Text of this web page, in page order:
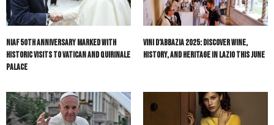
NIAF 50th Anniversary Marked with
Historic Visits to Vatican and Quirinale
Palace
Vini d’Abbazia 2025: Discover Wine,
History, and Heritage in Lazio This June